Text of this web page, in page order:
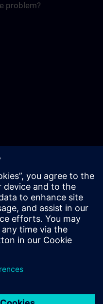
problem?